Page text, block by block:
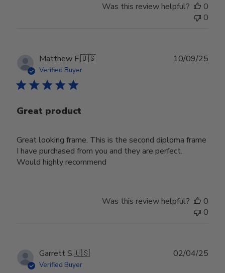
Was this review helpful?
0
0
Matthew F.🇺🇸
Verified Buyer
Great product
Great looking frame. This is the second diploma frame
I have purchased from you and they are perfect.
Would highly recommend
10/09/25
Was this review helpful?
0
0
Garrett S.🇺🇸
Verified Buyer
02/04/25